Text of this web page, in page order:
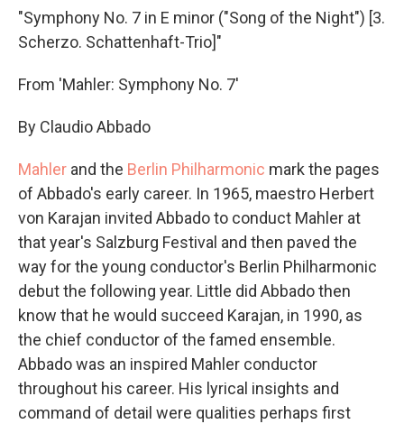
"Symphony No. 7 in E minor ("Song of the Night") [3.
Scherzo. Schattenhaft-Trio]"
From 'Mahler: Symphony No. 7'
By Claudio Abbado
Mahler and the Berlin Philharmonic mark the pages
of Abbado's early career. In 1965, maestro Herbert
von Karajan invited Abbado to conduct Mahler at
that year's Salzburg Festival and then paved the
way for the young conductor's Berlin Philharmonic
debut the following year. Little did Abbado then
know that he would succeed Karajan, in 1990, as
the chief conductor of the famed ensemble.
Abbado was an inspired Mahler conductor
throughout his career. His lyrical insights and
command of detail were qualities perhaps first